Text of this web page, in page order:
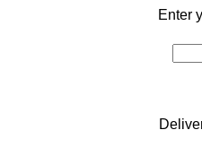
Enter